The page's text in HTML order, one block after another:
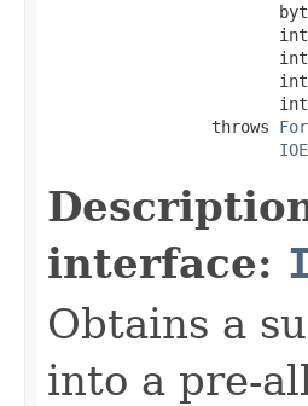
                 throws
interface:
Obtains a
into a pre-